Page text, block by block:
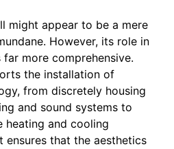
might appear to be a mere
However, its role in
more comprehensive.
the installation of
from discretely housing
and sound systems to
heating and cooling
ensures that the aesthetics